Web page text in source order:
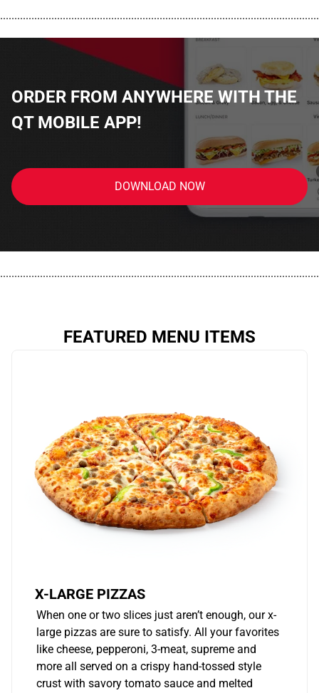
ORDER FROM ANYWHERE WITH THE
QT MOBILE APP!
DOWNLOAD NOW
FEATURED MENU ITEMS
X-LARGE PIZZAS
When one or two slices just aren’t enough, our x-
large pizzas are sure to satisfy. All your favorites
like cheese, pepperoni, 3-meat, supreme and
more all served on a crispy hand-tossed style
crust with savory tomato sauce and melted